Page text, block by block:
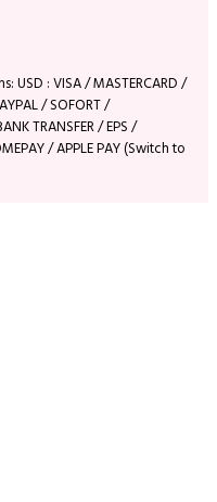
: VISA / MASTERCARD /
/ SOFORT /
TRANSFER / EPS /
/ APPLE PAY (Switch to